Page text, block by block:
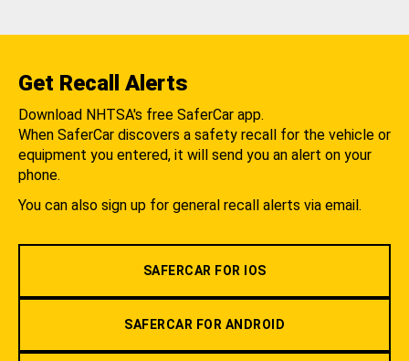
Get Recall Alerts
Download NHTSA's free SaferCar app.
When SaferCar discovers a safety recall for the vehicle or
equipment you entered, it will send you an alert on your
phone.
You can also sign up for general recall alerts via email.
SAFERCAR FOR IOS
SAFERCAR FOR ANDROID